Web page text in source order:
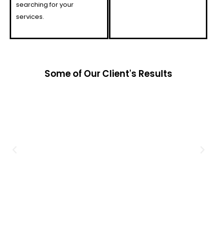
searching for your
services.
Some of Our Client's Results